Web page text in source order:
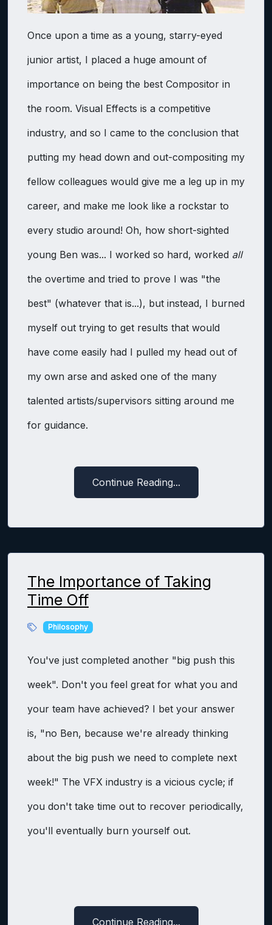
Once upon a time as a young, starry-eyed
junior artist, I placed a huge amount of
importance on being the best Compositor in
the room. Visual Effects is a competitive
industry, and so I came to the conclusion that
putting my head down and out-compositing my
fellow colleagues would give me a leg up in my
career, and make me look like a rockstar to
every studio around! Oh, how short-sighted
young Ben was... I worked so hard, worked all
the overtime and tried to prove I was "the
best" (whatever that is...), but instead, I burned
myself out trying to get results that would
have come easily had I pulled my head out of
my own arse and asked one of the many
talented artists/supervisors sitting around me
for guidance.
Continue Reading...
The Importance of Taking
Time Off
Philosophy
You've just completed another "big push this
week". Don't you feel great for what you and
your team have achieved? I bet your answer
is, "no Ben, because we're already thinking
about the big push we need to complete next
week!" The VFX industry is a vicious cycle; if
you don't take time out to recover periodically,
you'll eventually burn yourself out.
Continue Reading...